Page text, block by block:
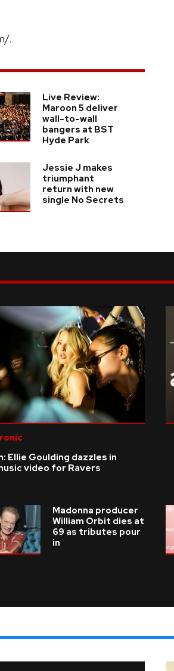
.
Live Review:
Maroon 5 deliver
wall-to-wall
bangers at BST
Hyde Park
Jessie J makes
triumphant
return with new
single No Secrets
Ellie Goulding dazzles in
video for Ravers
Madonna producer
William Orbit dies at
69 as tributes pour
in